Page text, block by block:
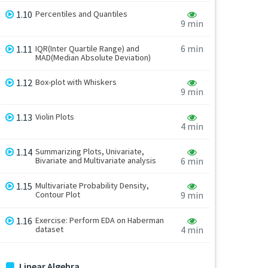
1.10 Percentiles and Quantiles
9 min
1.11 IQR(Inter Quartile Range) and
MAD(Median Absolute Deviation)
6 min
1.12 Box-plot with Whiskers
9 min
1.13 Violin Plots
4 min
1.14 Summarizing Plots, Univariate,
Bivariate and Multivariate analysis
6 min
1.15 Multivariate Probability Density,
Contour Plot
9 min
1.16 Exercise: Perform EDA on Haberman
dataset
4 min